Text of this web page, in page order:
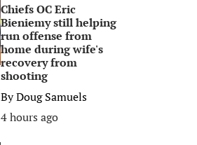
Chiefs OC Eric
Bieniemy still helping
run offense from
home during wife's
recovery from
shooting
ByDoug Samuels
4 hours ago